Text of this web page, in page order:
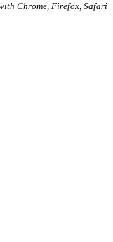
Chrome, Firefox, Safari